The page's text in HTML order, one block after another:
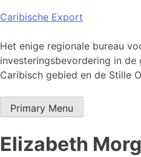
Skip
content
Caribische Export
Het enige regionale bureau
investeringsbevordering in de
Caribisch gebied en de Stille
Primary Menu
Elizabeth